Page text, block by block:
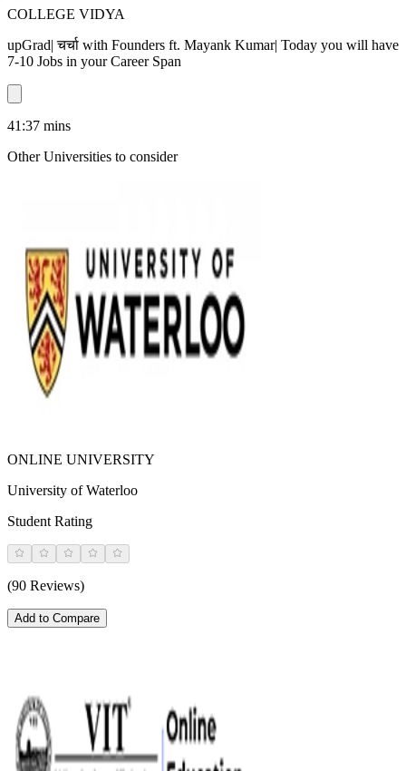
COLLEGE VIDYA
upGrad| चर्चा with Founders ft. Mayank Kumar| Today you will have
7-10 Jobs in your Career Span
41:37 mins
Other Universities to consider
ONLINE UNIVERSITY
University of Waterloo
Student Rating
(90 Reviews)
Add to Compare